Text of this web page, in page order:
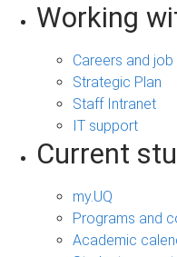
Working
Careers and
Strategic Plan
Staff Intranet
IT support
Current
my.UQ
Programs and
Academic